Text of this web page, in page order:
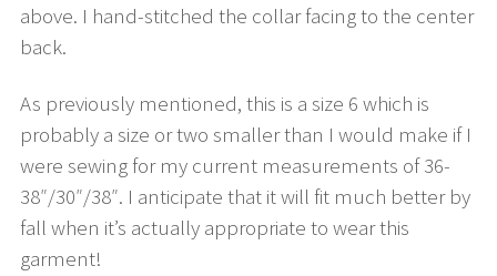
above. I hand-stitched the collar facing to the center
back.
As previously mentioned, this is a size 6 which is
probably a size or two smaller than I would make if I
were sewing for my current measurements of 36-
38″/30″/38″. I anticipate that it will fit much better by
fall when it’s actually appropriate to wear this
garment!